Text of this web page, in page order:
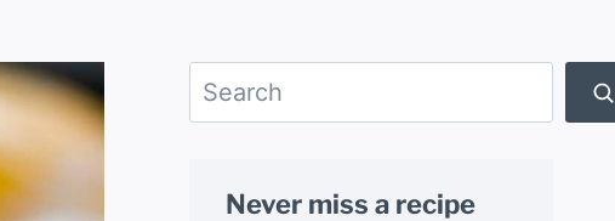
Search
Never miss a recipe